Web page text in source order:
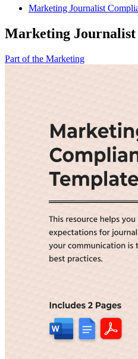
Marketing Journalist
Marketing Journalist
Part of the Marketing